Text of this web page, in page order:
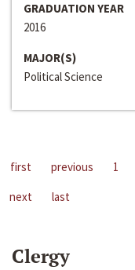
GRADUATION YEAR
2016
MAJOR(S)
Political Science
first previous 1
next
last
Clergy